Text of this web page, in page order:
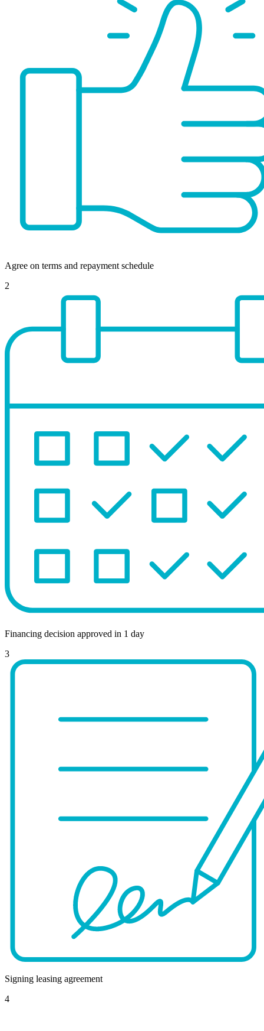
Agree on terms and repayment schedule
2
Financing decision approved in 1 day
3
Signing leasing agreement
4